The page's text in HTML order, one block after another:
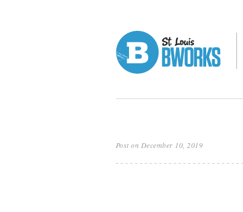
Post on December 10, 2019